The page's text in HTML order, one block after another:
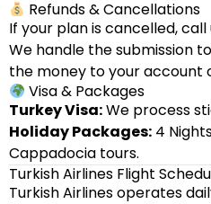
Refunds & Cancellations
If your plan is cancelled,
We handle the submission
the money to your account
Visa & Packages
Turkey Visa:We process
Holiday Packages: 4
Cappadocia tours.
Turkish Airlines Flight
Turkish Airlines operates